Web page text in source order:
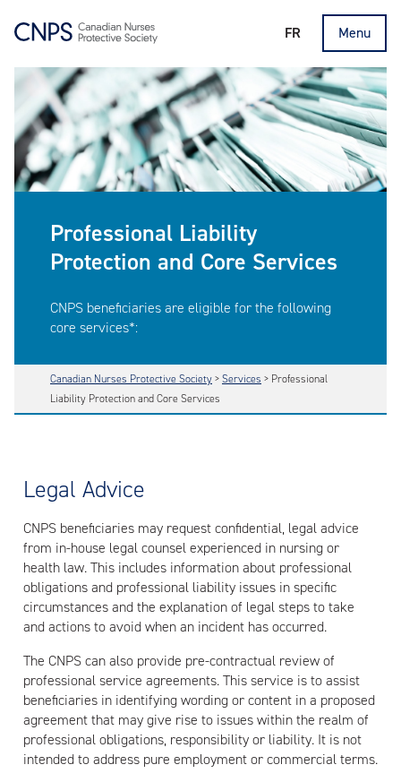
FR Menu
Professional Liability
Protection and Core Services
CNPS beneficiaries are eligible for the following
core services*:
Canadian Nurses Protective Society>Services > Professional
Liability Protection and Core Services
Legal Advice
CNPS beneficiaries may request confidential, legal advice
from in-house legal counsel experienced in nursing or
health law. This includes information about professional
obligations and professional liability issues in specific
circumstances and the explanation of legal steps to take
and actions to avoid when an incident has occurred.
The CNPS can also provide pre-contractual review of
professional service agreements. This service is to assist
beneficiaries in identifying wording or content in a proposed
agreement that may give rise to issues within the realm of
professional obligations, responsibility or liability. It is not
intended to address pure employment or commercial terms.